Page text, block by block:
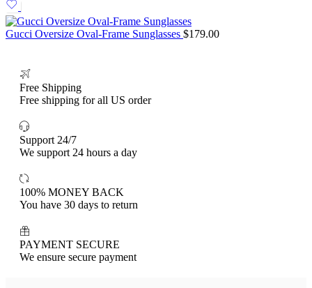
Gucci Oversize Oval-Frame Sunglasses $179.00
Free Shipping
Free shipping for all US order
Support 24/7
We support 24 hours a day
100% MONEY BACK
You have 30 days to return
PAYMENT SECURE
We ensure secure payment